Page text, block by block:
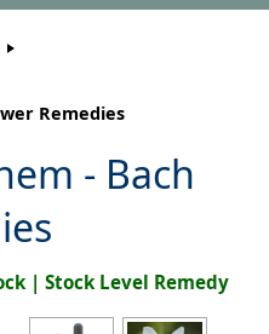
Remedies
- Bach
| Stock Level Remedy